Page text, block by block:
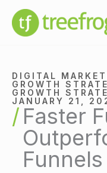
content
DIGITAL
GROWTH
GROWTH
JANUARY 21,
Faster
Funnels